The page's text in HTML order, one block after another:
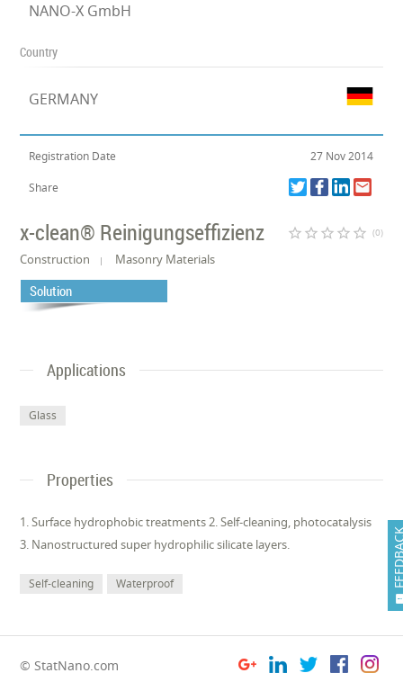
NANO-X GmbH
Country
GERMANY
Registration Date 27 Nov 2014
Share
x-clean® Reinigungseffizienz star_border star_border star_border star_border star_border (0)
Construction Masonry Materials
Solution
Applications
Glass
Properties
1. Surface hydrophobic treatments 2. Self-cleaning, photocatalysis
3. Nanostructured super hydrophilic silicate layers.
Self-cleaning Waterproof
© StatNano.com